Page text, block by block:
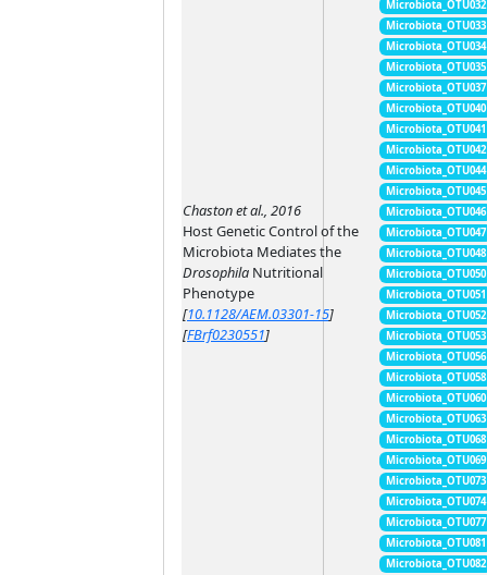
Chaston et al., 2016
Host Genetic Control of the
Microbiota Mediates the
Drosophila Nutritional
Phenotype
[10.1128/AEM.03301-15]
[FBrf0230551]
Microbiota_OTU032
Microbiota_OTU033
Microbiota_OTU034
Microbiota_OTU035
Microbiota_OTU037
Microbiota_OTU040
Microbiota_OTU041
Microbiota_OTU042
Microbiota_OTU044
Microbiota_OTU045
Microbiota_OTU046
Microbiota_OTU047
Microbiota_OTU048
Microbiota_OTU050
Microbiota_OTU051
Microbiota_OTU052
Microbiota_OTU053
Microbiota_OTU056
Microbiota_OTU058
Microbiota_OTU060
Microbiota_OTU063
Microbiota_OTU068
Microbiota_OTU069
Microbiota_OTU073
Microbiota_OTU074
Microbiota_OTU077
Microbiota_OTU081
Microbiota_OTU082